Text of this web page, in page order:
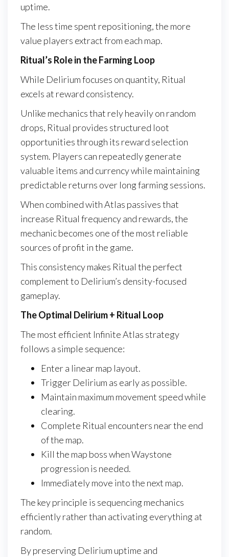
uptime.
The less time spent repositioning, the more
value players extract from each map.
Ritual’s Role in the Farming Loop
While Delirium focuses on quantity, Ritual
excels at reward consistency.
Unlike mechanics that rely heavily on random
drops, Ritual provides structured loot
opportunities through its reward selection
system. Players can repeatedly generate
valuable items and currency while maintaining
predictable returns over long farming sessions.
When combined with Atlas passives that
increase Ritual frequency and rewards, the
mechanic becomes one of the most reliable
sources of profit in the game.
This consistency makes Ritual the perfect
complement to Delirium’s density-focused
gameplay.
The Optimal Delirium + Ritual Loop
The most efficient Infinite Atlas strategy
follows a simple sequence:
Enter a linear map layout.
Trigger Delirium as early as possible.
Maintain maximum movement speed while
clearing.
Complete Ritual encounters near the end
of the map.
Kill the map boss when Waystone
progression is needed.
Immediately move into the next map.
The key principle is sequencing mechanics
efficiently rather than activating everything at
random.
By preserving Delirium uptime and